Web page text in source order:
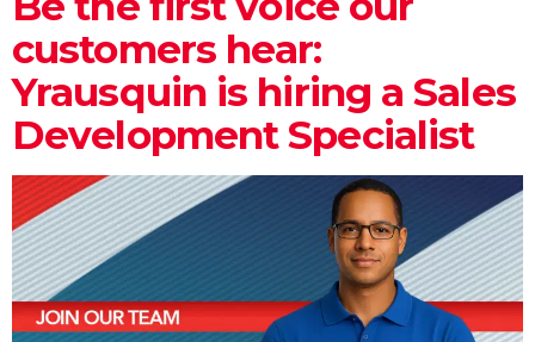
customers hear:
Yrausquin is hiring a Sales
Development Specialist